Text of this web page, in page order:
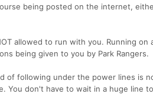
being posted on the internet,
allowed to run with you. Running on
being given to you by Park Rangers.
of following under the power lines is
You don't have to wait in a huge line